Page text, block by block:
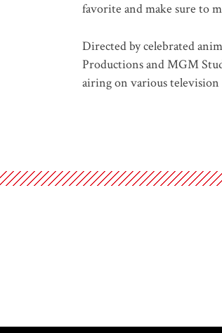
favorite and make sure to
Directed by celebrated
Productions and MGM
airing on various television